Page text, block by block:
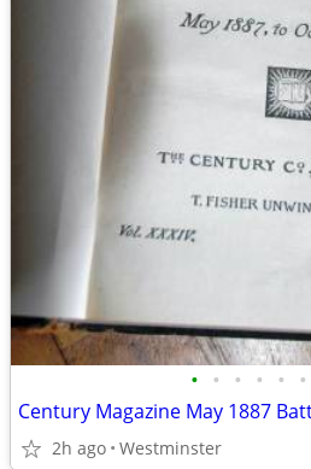
• • • • • •
2h ago Westminster